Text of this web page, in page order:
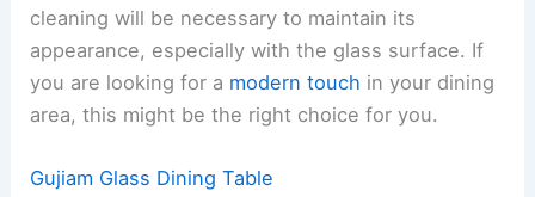
cleaning will be necessary to maintain its
appearance, especially with the glass surface. If
you are looking for a modern touch in your dining
area, this might be the right choice for you.
Gujiam Glass Dining Table